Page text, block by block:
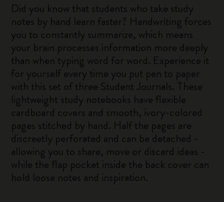
Did you know that students who take study
notes by hand learn faster? Handwriting forces
you to constantly summarize, which means
your brain processes information more deeply
than when typing word for word. Experience it
for yourself every time you put pen to paper
with this set of three Student Journals. These
lightweight study notebooks have flexible
cardboard covers and smooth, ivory-colored
pages stitched by hand. Half the pages are
discreetly perforated and can be detached -
allowing you to share, move or discard ideas -
while the flap pocket inside the back cover can
hold loose notes and inspiration.